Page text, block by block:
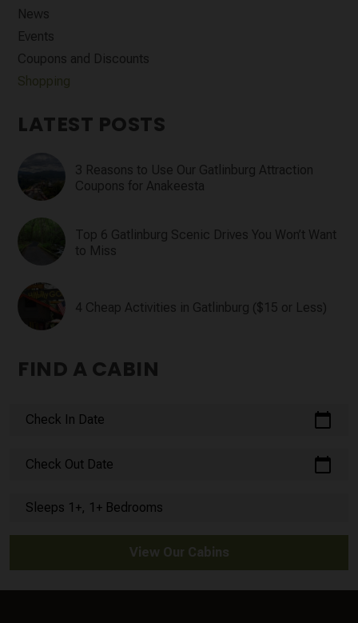
News
Events
Coupons and Discounts
Shopping
LATEST POSTS
3 Reasons to Use Our Gatlinburg Attraction
Coupons for Anakeesta
Top 6 Gatlinburg Scenic Drives You Won’t Want
to Miss
4 Cheap Activities in Gatlinburg ($15 or Less)
FIND A CABIN
Check In Date calendar_today
Check Out Date calendar_today
Sleeps 1+, 1+ Bedrooms
View Our Cabins